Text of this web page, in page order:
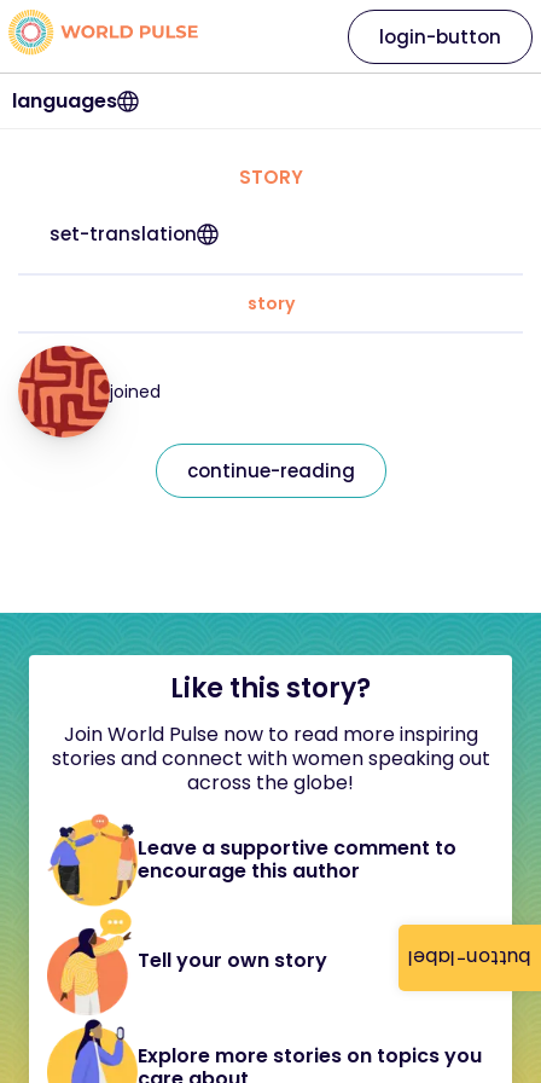
button-label
languages
login-button
STORY
set-translation
story
joined
continue-reading
Like this story?
Join World Pulse now to read more inspiring
stories and connect with women speaking out
across the globe!
Leave a supportive comment to
encourage this author
Tell your own story
Explore more stories on topics you